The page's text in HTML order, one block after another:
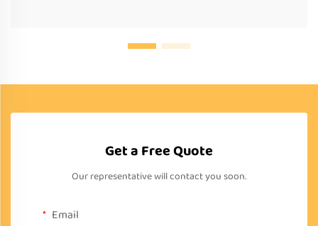
Get a Free Quote
Our representative will contact you soon.
Email